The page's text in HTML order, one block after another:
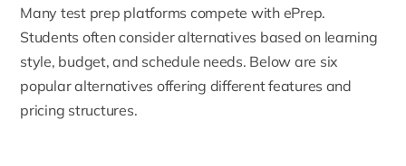
Many test prep platforms compete with ePrep.
Students often consider alternatives based on learning
style, budget, and schedule needs. Below are six
popular alternatives offering different features and
pricing structures.